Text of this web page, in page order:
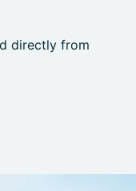
directly from